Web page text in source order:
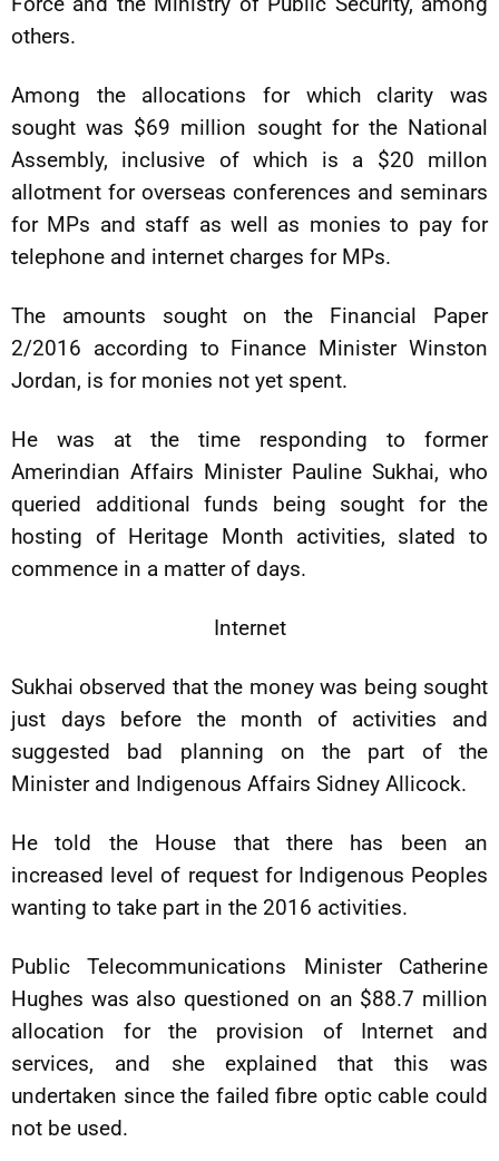
others.
Among the allocations for which clarity was
sought was $69 million sought for the National
Assembly, inclusive of which is a $20 millon
allotment for overseas conferences and seminars
for MPs and staff as well as monies to pay for
telephone and internet charges for MPs.
The amounts sought on the Financial Paper
2/2016 according to Finance Minister Winston
Jordan, is for monies not yet spent.
He was at the time responding to former
Amerindian Affairs Minister Pauline Sukhai, who
queried additional funds being sought for the
hosting of Heritage Month activities, slated to
commence in a matter of days.
Internet
Sukhai observed that the money was being sought
just days before the month of activities and
suggested bad planning on the part of the
Minister and Indigenous Affairs Sidney Allicock.
He told the House that there has been an
increased level of request for Indigenous Peoples
wanting to take part in the 2016 activities.
Public Telecommunications Minister Catherine
Hughes was also questioned on an $88.7 million
allocation for the provision of Internet and
services, and she explained that this was
undertaken since the failed fibre optic cable could
not be used.